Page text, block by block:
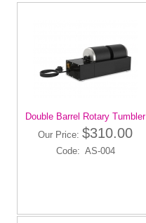
Double Barrel Rotary Tumbler
Our Price: $310.00
Code: AS-004